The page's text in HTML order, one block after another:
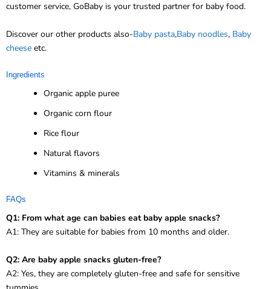
customer service, GoBaby is your trusted partner for baby food.
Discover our other products also-Baby pasta,Baby noodles, Baby
cheese etc.
Ingredients
Organic apple puree
Organic corn flour
Rice flour
Natural flavors
Vitamins & minerals
FAQs
Q1: From what age can babies eat baby apple snacks?
A1: They are suitable for babies from 10 months and older.
Q2: Are baby apple snacks gluten-free?
A2: Yes, they are completely gluten-free and safe for sensitive